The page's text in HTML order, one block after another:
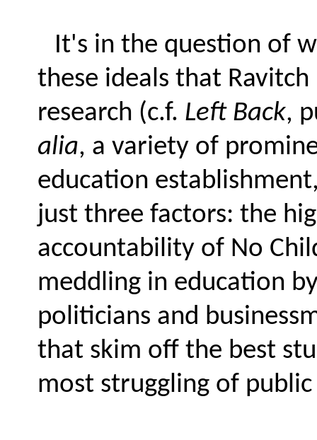
It's in the question of
these ideals that
research (c.f. Left Back,
alia, a variety of
education
just three factors: the
accountability of No
meddling in education
politicians and
that skim off the best
most struggling of public